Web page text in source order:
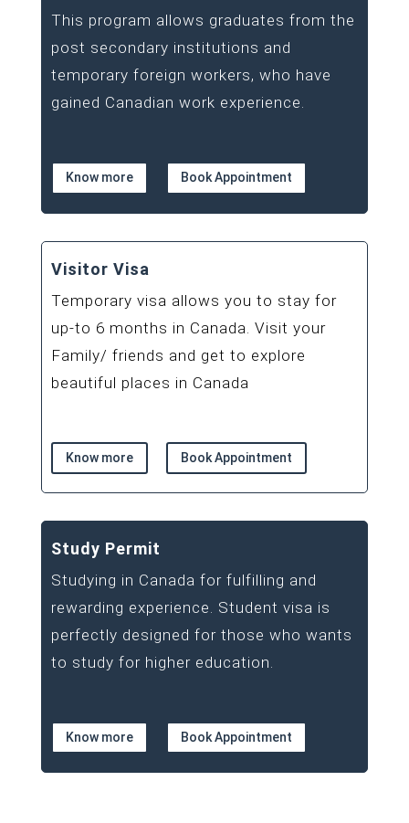
This program allows graduates from the
post secondary institutions and
temporary foreign workers, who have
gained Canadian work experience.
Know more Book Appointment
Visitor Visa
Temporary visa allows you to stay for
up-to 6 months in Canada. Visit your
Family/ friends and get to explore
beautiful places in Canada
Know more Book Appointment
Study Permit
Studying in Canada for fulfilling and
rewarding experience. Student visa is
perfectly designed for those who wants
to study for higher education.
Know more Book Appointment